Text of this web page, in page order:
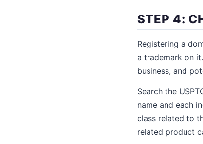
STEP 4:
Registering a
a trademark on
business, and
Search the
name and each
class related to
related product